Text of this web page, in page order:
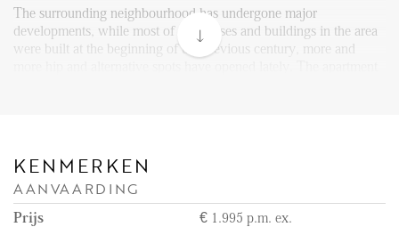
The surrounding neighbourhood has undergone major
developments, while most of the houses and buildings in the area
were built at the beginning of the previous century, more and
Besides, both parks and cultural facilities – including museums,
theatres, cinemas and the well-known Blijdorp zoo – are all within
easy reach.
KENMERKEN
AANVAARDING
Prijs € 1.995 p.m. ex.
Hillegersberg
Rotterdam